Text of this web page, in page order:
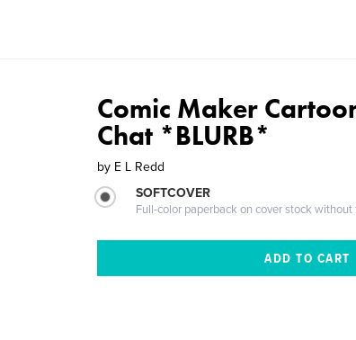
Comic Maker
Chat *BLURB*
by E L Redd
SOFTCOVER
Full-color paperback on cover stock without